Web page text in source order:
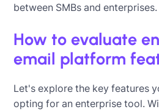
between SMBs and enterprises.
How to evaluate
email platform
Let's explore the key features
opting for an enterprise tool.